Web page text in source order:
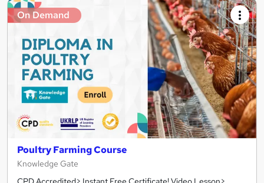
On Demand
Poultry Farming Course
Knowledge Gate